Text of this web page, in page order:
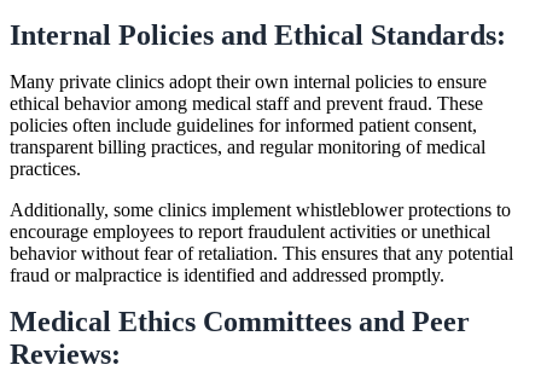
Internal Policies and Ethical Standards:
Many private clinics adopt their own internal policies to ensure
ethical behavior among medical staff and prevent fraud. These
policies often include guidelines for informed patient consent,
transparent billing practices, and regular monitoring of medical
practices.
Additionally, some clinics implement whistleblower protections to
encourage employees to report fraudulent activities or unethical
behavior without fear of retaliation. This ensures that any potential
fraud or malpractice is identified and addressed promptly.
Medical Ethics Committees and Peer
Reviews: